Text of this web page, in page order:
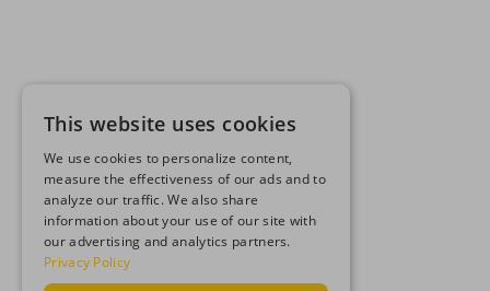
This website uses cookies
We use cookies to personalize content,
measure the effectiveness of our ads and to
analyze our traffic. We also share
information about your use of our site with
our advertising and analytics partners.
Privacy Policy